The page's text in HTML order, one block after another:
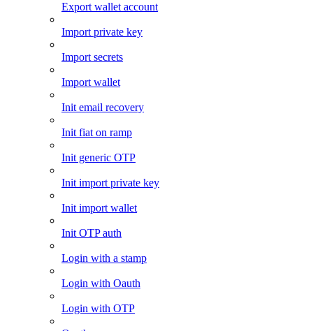
Export wallet account
Import private key
Import secrets
Import wallet
Init email recovery
Init fiat on ramp
Init generic OTP
Init import private key
Init import wallet
Init OTP auth
Login with a stamp
Login with Oauth
Login with OTP